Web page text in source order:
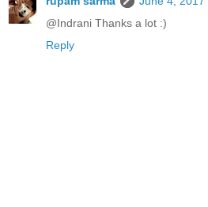
@Indrani Thanks a lot :)
Reply